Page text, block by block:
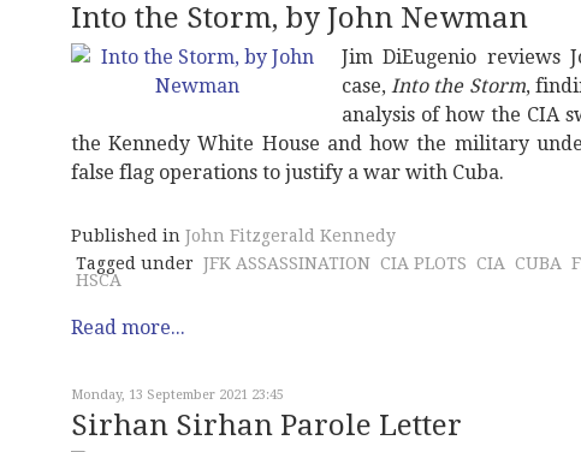
Into the Storm, by John Newman
Jim DiEugenio reviews
case,Into the Storm,
analysis of how the CIA
the Kennedy White House and how the military
false flag operations to justify a war with Cuba.
Published in John Fitzgerald Kennedy
Tagged under JFK ASSASSINATION CIA PLOTS CIA CUBA
HSCA
Read more...
Monday, 13 September 2021 23:45
Sirhan Sirhan Parole Letter